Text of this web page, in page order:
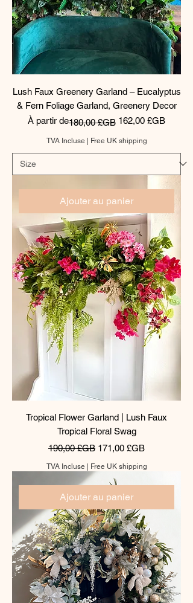
Lush Faux Greenery Garland – Eucalyptus
& Fern Foliage Garland, Greenery Decor
À partir de
Prix original180,00 £GB 162,00 £GB
Prix promotionnel
TVA Incluse | Free UK shipping
Ajouter au panier
Tropical Flower Garland | Lush Faux
Tropical Floral Swag
Prix original
190,00 £GB Prix promotionnel
171,00 £GB
TVA Incluse Free UK shipping
Ajouter au panier